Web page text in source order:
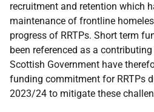
recruitment and retention which
maintenance of frontline
progress of RRTPs. Short term
been referenced as a
Scottish Government have
funding commitment for RRTPs
2023/24 to mitigate these